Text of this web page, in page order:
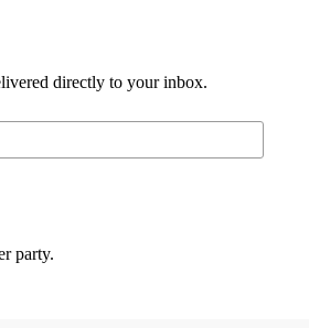
directly to your inbox.
party.